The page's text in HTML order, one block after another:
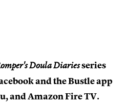
Doula Diariesseries
and the Bustle app
and Amazon Fire TV.